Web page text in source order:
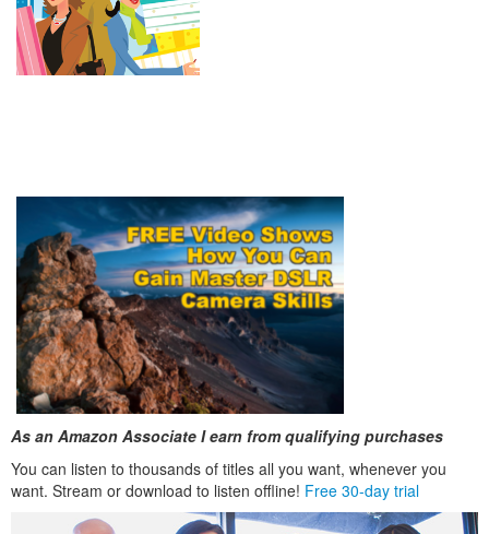
As an Amazon Associate I earn from qualifying purchases
You can listen to thousands of titles all you want, whenever you
want. Stream or download to listen offline! Free 30-day trial